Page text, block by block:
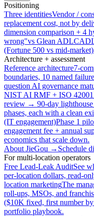
Positioning
Three identitiesVendor /
replacement cost, not by
dimension comparison + 4
wrong"vs Glean ADLC
(Fortune 500 vs mid-
Architecture + assessment
Reference architecture7-
boundaries, 10 named
question AI governance
NIST AI RMF + ISO 42001
review → 90-day
phases, each with a clean
(IT engagement)Phase 1
engagement fee + annual
economics that scale down.
About JieGou → Schedule
For multi-location operators
Free Lead-Leak AuditSee
per-location dollars, read-
location marketingThe
roll-ups, MSOs, and
($10K fixed, first number
portfolio playbook.